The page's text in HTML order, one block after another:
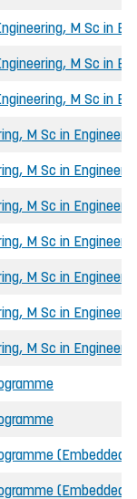
M Sc in
M Sc in
M Sc in
M Sc in
M Sc in
M Sc in
M Sc in
M Sc in
M Sc in
M Sc in
(Embedded
(Embedded